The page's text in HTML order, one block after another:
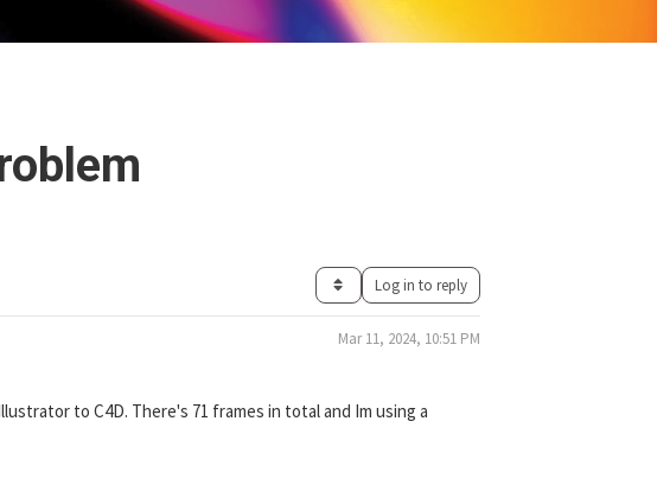
Log in to reply
Mar 11, 2024, 10:51 PM
to C4D. There's 71 frames in total and Im using a